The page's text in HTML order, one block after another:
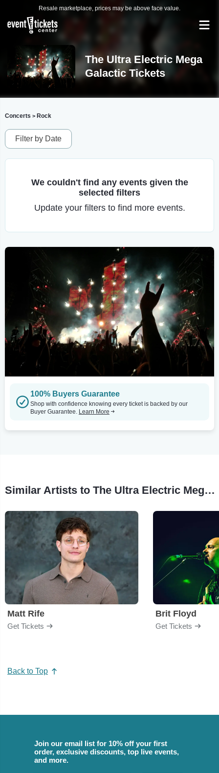
Resale marketplace, prices may be above face value.
The Ultra Electric Mega
Galactic Tickets
Concerts > Rock
Filter by Date
We couldn't find any events given the
selected filters
Update your filters to find more events.
100% Buyers Guarantee
Shop with confidence knowing every ticket is backed by our
Buyer Guarantee. Learn More
Similar Artists to The Ultra Electric Mega Galactic
Matt Rife
Get Tickets
Brit Floyd
Get Tickets
Back to Top
Join our email list for 10% off your first
order, exclusive discounts, top live events,
and more.